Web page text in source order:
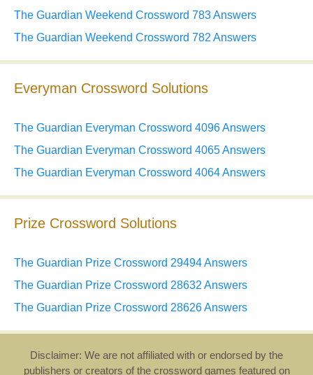
The Guardian Weekend Crossword 783 Answers
The Guardian Weekend Crossword 782 Answers
Everyman Crossword Solutions
The Guardian Everyman Crossword 4096 Answers
The Guardian Everyman Crossword 4065 Answers
The Guardian Everyman Crossword 4064 Answers
Prize Crossword Solutions
The Guardian Prize Crossword 29494 Answers
The Guardian Prize Crossword 28632 Answers
The Guardian Prize Crossword 28626 Answers
Disclaimer: We are not affiliated with or endorsed by the
publishers or creators of the crossword games featured on